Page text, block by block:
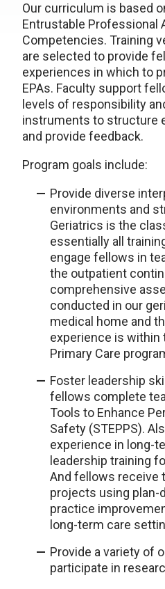
Our curriculum is based
Entrustable Professional
Competencies. Training
are selected to provide
experiences in which to
EPAs. Faculty support
levels of responsibility
instruments to structure
and provide feedback.
Program goals include:
Provide diverse
environments and
Geriatrics is the
essentially all
engage fellows in
the outpatient
comprehensive
conducted in our
medical home and
experience is within
Primary Care
Foster leadership
fellows complete
Tools to Enhance
Safety (STEPPS).
experience in long-
leadership training
And fellows receive
projects using
practice
long-term care
Provide a variety of
participate in